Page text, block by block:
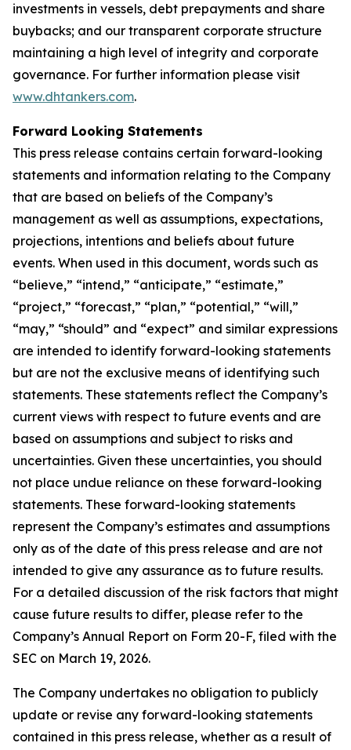
investments in vessels, debt prepayments and share
buybacks; and our transparent corporate structure
maintaining a high level of integrity and corporate
governance. For further information please visit
www.dhtankers.com.
Forward Looking Statements
This press release contains certain forward-looking
statements and information relating to the Company
that are based on beliefs of the Company’s
management as well as assumptions, expectations,
projections, intentions and beliefs about future
events. When used in this document, words such as
“believe,” “intend,” “anticipate,” “estimate,”
“project,” “forecast,” “plan,” “potential,” “will,”
“may,” “should” and “expect” and similar expressions
are intended to identify forward-looking statements
but are not the exclusive means of identifying such
statements. These statements reflect the Company’s
current views with respect to future events and are
based on assumptions and subject to risks and
uncertainties. Given these uncertainties, you should
not place undue reliance on these forward-looking
statements. These forward-looking statements
represent the Company’s estimates and assumptions
only as of the date of this press release and are not
intended to give any assurance as to future results.
For a detailed discussion of the risk factors that might
cause future results to differ, please refer to the
Company’s Annual Report on Form 20-F, filed with the
SEC on March 19, 2026.
The Company undertakes no obligation to publicly
update or revise any forward-looking statements
contained in this press release, whether as a result of